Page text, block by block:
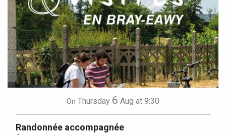
On Thursday 6 Aug at 9:30
Randonnée accompagnée